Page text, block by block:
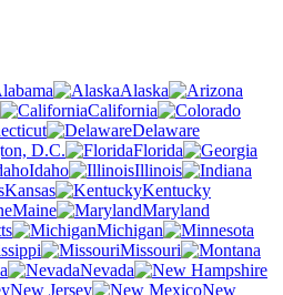
Alaska
California
Delaware
D.C.
Florida
Idaho
Illinois
Kansas
Kentucky
Maine
Maryland
Michigan
Missouri
Nevada
New Jersey
New